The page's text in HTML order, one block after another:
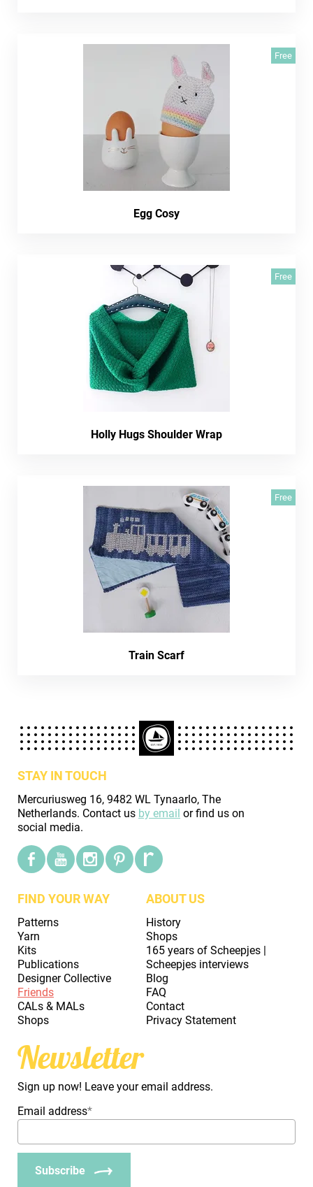
Free
Egg Cosy
Free
Holly Hugs Shoulder Wrap
Free
Train Scarf
STAY IN TOUCH
Mercuriusweg 16, 9482 WL Tynaarlo, The
Netherlands. Contact us by email or find us on
social media.
FIND YOUR WAY
Patterns
Yarn
Kits
Publications
Designer Collective
Friends
CALs & MALs
Shops
ABOUT US
History
Shops
165 years of Scheepjes |
Scheepjes interviews
Blog
FAQ
Contact
Privacy Statement
Newsletter
Sign up now! Leave your email address.
Email address*
Subscribe